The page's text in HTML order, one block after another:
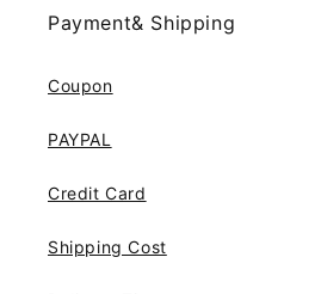
Payment& Shipping
Coupon
PAYPAL
Credit Card
Shipping Cost